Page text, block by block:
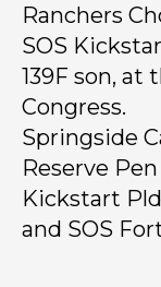
Ranchers
SOS
139F son, at
Congress.
Springside
Reserve
Kickstart
and SOS